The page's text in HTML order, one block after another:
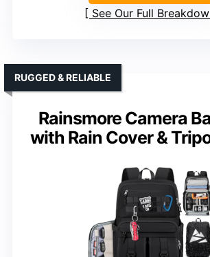
See Our Full
Rainsmore Camera
with Rain Cover &
RUGGED & RELIABLE